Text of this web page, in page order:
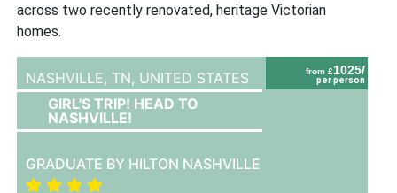
across two recently renovated, heritage Victorian
homes.
from £1025/
per person
NASHVILLE, TN, UNITED STATES
GIRL'S TRIP! HEAD TO
NASHVILLE!
GRADUATE BY HILTON NASHVILLE